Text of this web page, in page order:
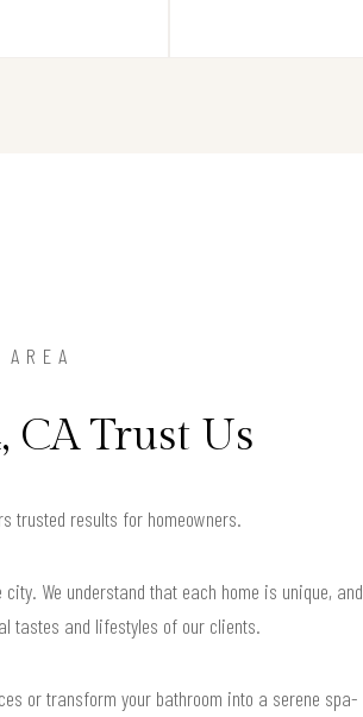
CA Trust Us
trusted results for homeowners.
We understand that each home is unique, and
tastes and lifestyles of our clients.
or transform your bathroom into a serene spa-